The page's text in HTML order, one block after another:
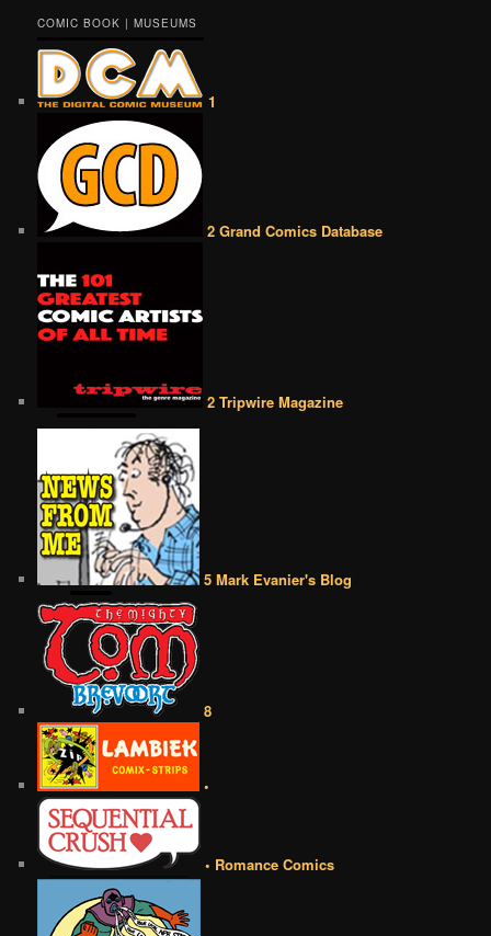
COMIC BOOK | MUSEUMS
1
2 Grand Comics Database
2 Tripwire Magazine
5 Mark Evanier's Blog
8
•
• Romance Comics